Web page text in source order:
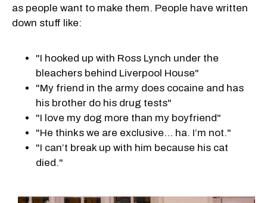
as people want to make them. People have written
down stuff like:
"I hooked up with Ross Lynch under the
bleachers behind Liverpool House"
"My friend in the army does cocaine and has
his brother do his drug tests"
"I love my dog more than my boyfriend"
"He thinks we are exclusive… ha. I’m not."
"I can’t break up with him because his cat
died."